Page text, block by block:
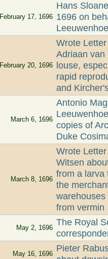
February 17, 1696
Hans
1696 on
February 20, 1696
Wrote
Adriaan van
louse,
rapid
and
March 6, 1696
Antonio
copies of
Duke
March 8, 1696
Wrote
Witsen
from a larva
the
from vermin
May 2, 1696
The Royal
May 16, 1696
Pieter